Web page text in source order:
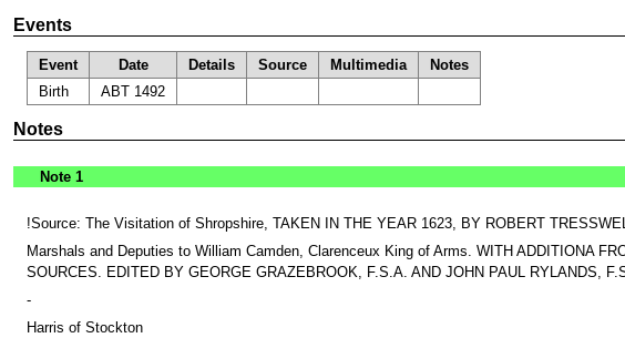
Events
Event Date Details Source Multimedia
Notes
Birth
ABT 1492
Notes
Note 1
!Source: The Visitation of Shropshire, TAKEN IN THE YEAR 1623, BY ROBERT
Marshals and Deputies to William Camden, Clarenceux King of Arms. WITH ADDITIONA
SOURCES. EDITED BY GEORGE GRAZEBROOK, F.S.A. AND JOHN PAUL RYLANDS,
-
Harris of Stockton